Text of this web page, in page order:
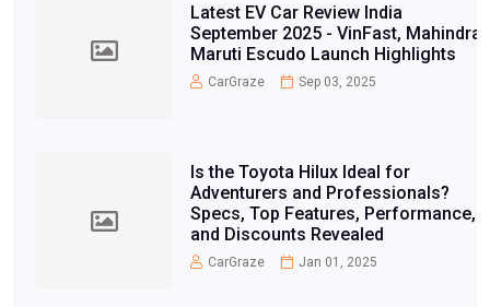
Latest EV Car Review India
September 2025 - VinFast, Mahindra,
Maruti Escudo Launch Highlights
CarGraze Sep 03, 2025
Is the Toyota Hilux Ideal for
Adventurers and Professionals?
Specs, Top Features, Performance,
and Discounts Revealed
CarGraze Jan 01, 2025